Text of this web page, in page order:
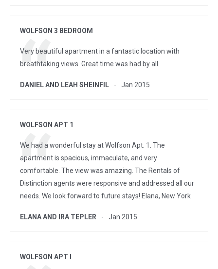
WOLFSON 3 BEDROOM
Very beautiful apartment in a fantastic location with
breathtaking views. Great time was had by all.
DANIEL AND LEAH SHEINFIL Jan 2015
WOLFSON APT 1
We had a wonderful stay at Wolfson Apt. 1. The
apartment is spacious, immaculate, and very
comfortable. The view was amazing. The Rentals of
Distinction agents were responsive and addressed all our
needs. We look forward to future stays! Elana, New York
ELANA AND IRA TEPLER Jan 2015
WOLFSON APT I